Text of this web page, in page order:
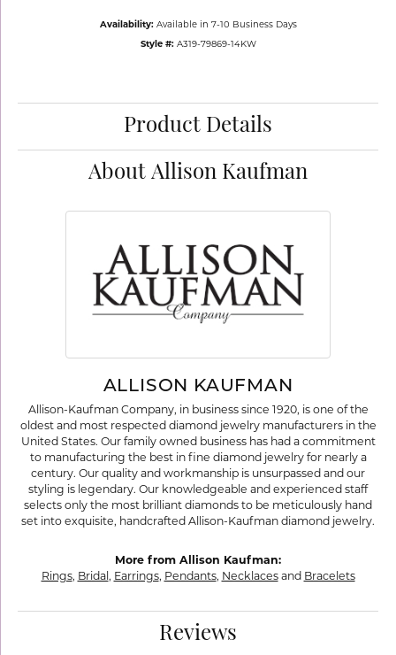
Availability: Available in 7-10 Business Days
Style #: A319-79869-14KW
Product Details
About Allison Kaufman
ALLISON KAUFMAN
Allison-Kaufman Company, in business since 1920, is one of the
oldest and most respected diamond jewelry manufacturers in the
United States. Our family owned business has had a commitment
to manufacturing the best in fine diamond jewelry for nearly a
century. Our quality and workmanship is unsurpassed and our
styling is legendary. Our knowledgeable and experienced staff
selects only the most brilliant diamonds to be meticulously hand
set into exquisite, handcrafted Allison-Kaufman diamond jewelry.
More from Allison Kaufman:
Rings, Bridal , Earrings, Pendants, Necklacesand Bracelets
Reviews